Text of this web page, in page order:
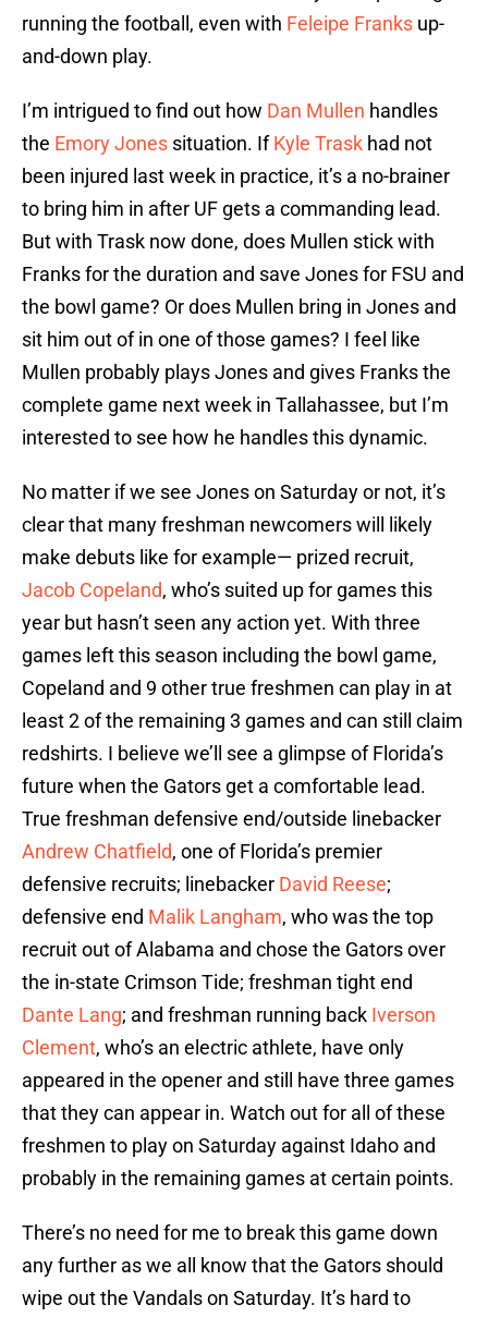
running the football, even with Feleipe Franks up-
and-down play.
I’m intrigued to find out how Dan Mullen handles
the Emory Jones situation. IfKyle Trask had not
been injured last week in practice, it’s a no-brainer
to bring him in after UF gets a commanding lead.
But with Trask now done, does Mullen stick with
Franks for the duration and save Jones for FSU and
the bowl game? Or does Mullen bring in Jones and
sit him out of in one of those games? I feel like
Mullen probably plays Jones and gives Franks the
complete game next week in Tallahassee, but I’m
interested to see how he handles this dynamic.
No matter if we see Jones on Saturday or not, it’s
clear that many freshman newcomers will likely
make debuts like for example— prized recruit,
Jacob Copeland, who’s suited up for games this
year but hasn’t seen any action yet. With three
games left this season including the bowl game,
Copeland and 9 other true freshmen can play in at
least 2 of the remaining 3 games and can still claim
redshirts. I believe we’ll see a glimpse of Florida’s
future when the Gators get a comfortable lead.
True freshman defensive end/outside linebacker
Andrew Chatfield, one of Florida’s premier
defensive recruits; linebacker David Reese;
defensive end Malik Langham, who was the top
recruit out of Alabama and chose the Gators over
the in-state Crimson Tide; freshman tight end
Dante Lang; and freshman running back Iverson
Clement, who’s an electric athlete, have only
appeared in the opener and still have three games
that they can appear in. Watch out for all of these
freshmen to play on Saturday against Idaho and
probably in the remaining games at certain points.
There’s no need for me to break this game down
any further as we all know that the Gators should
wipe out the Vandals on Saturday. It’s hard to